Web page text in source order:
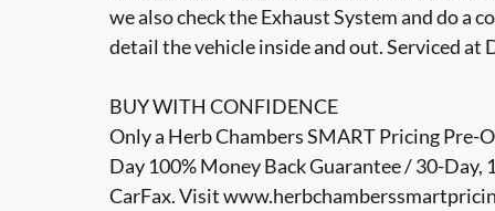
we also check the Exhaust System and do a
detail the vehicle inside and out. Serviced
BUY WITH CONFIDENCE
Only a Herb Chambers SMART Pricing
Day 100% Money Back Guarantee / 30-
CarFax. Visit